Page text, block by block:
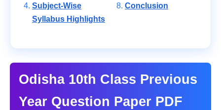
Subject-Wise
Syllabus Highlights
Conclusion
Odisha 10th Class Previous
Year Question Paper PDF